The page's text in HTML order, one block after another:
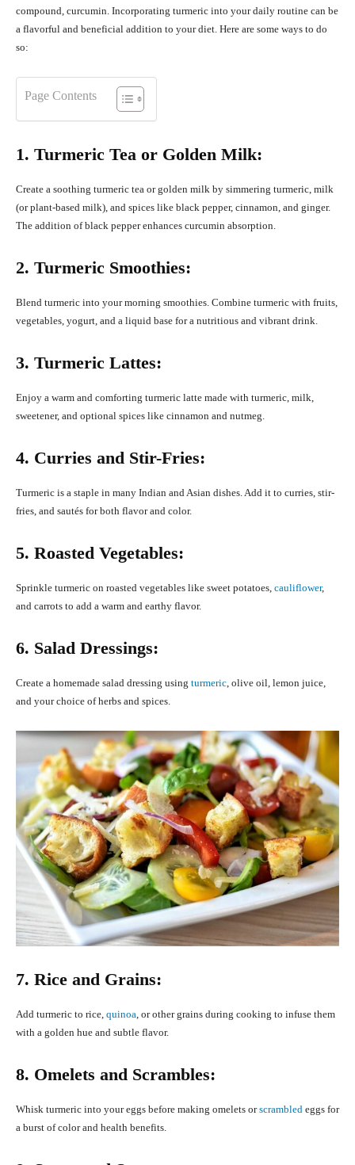
compound, curcumin. Incorporating turmeric into your daily routine can be
a flavorful and beneficial addition to your diet. Here are some ways to do
so:
Page Contents
1. Turmeric Tea or Golden Milk:
Create a soothing turmeric tea or golden milk by simmering turmeric, milk
(or plant-based milk), and spices like black pepper, cinnamon, and ginger.
The addition of black pepper enhances curcumin absorption.
2. Turmeric Smoothies:
Blend turmeric into your morning smoothies. Combine turmeric with fruits,
vegetables, yogurt, and a liquid base for a nutritious and vibrant drink.
3. Turmeric Lattes:
Enjoy a warm and comforting turmeric latte made with turmeric, milk,
sweetener, and optional spices like cinnamon and nutmeg.
4. Curries and Stir-Fries:
Turmeric is a staple in many Indian and Asian dishes. Add it to curries, stir-
fries, and sautés for both flavor and color.
5. Roasted Vegetables:
Sprinkle turmeric on roasted vegetables like sweet potatoes, cauliflower,
and carrots to add a warm and earthy flavor.
6. Salad Dressings:
Create a homemade salad dressing using turmeric, olive oil, lemon juice,
and your choice of herbs and spices.
7. Rice and Grains:
Add turmeric to rice, quinoa, or other grains during cooking to infuse them
with a golden hue and subtle flavor.
8. Omelets and Scrambles:
Whisk turmeric into your eggs before making omelets orscrambled eggs for
a burst of color and health benefits.